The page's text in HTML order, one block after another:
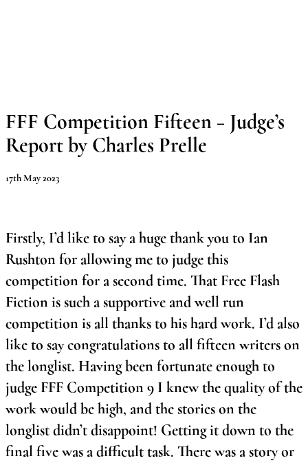
FFF Competition Fifteen – Judge’s
Report by Charles Prelle
17th May 2023
Firstly, I’d like to say a huge thank you to Ian
Rushton for allowing me to judge this
competition for a second time. That Free Flash
Fiction is such a supportive and well run
competition is all thanks to his hard work. I’d also
like to say congratulations to all fifteen writers on
the longlist. Having been fortunate enough to
judge FFF Competition 9 I knew the quality of the
work would be high, and the stories on the
longlist didn’t disappoint! Getting it down to the
final five was a difficult task. There was a story or